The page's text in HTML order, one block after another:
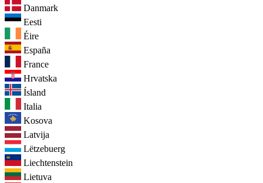
Danmark
Eesti
Éire
España
France
Hrvatska
Ísland
Italia
Kosova
Latvija
Lëtzebuerg
Liechtenstein
Lietuva